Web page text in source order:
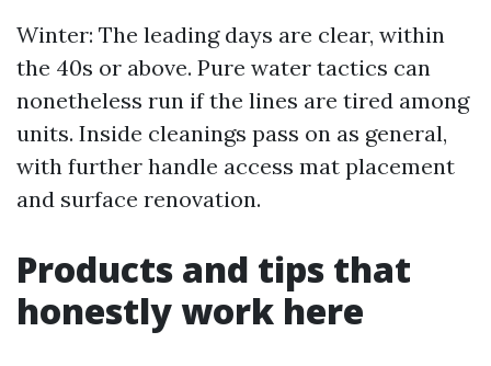
Winter: The leading days are clear, within
the 40s or above. Pure water tactics can
nonetheless run if the lines are tired among
units. Inside cleanings pass on as general,
with further handle access mat placement
and surface renovation.
Products and tips that
honestly work here